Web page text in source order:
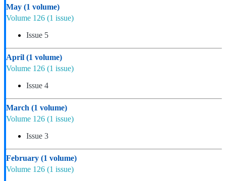
May (1 volume)
Volume 126 (1 issue)
Issue 5
April (1 volume)
Volume 126 (1 issue)
Issue 4
March (1 volume)
Volume 126 (1 issue)
Issue 3
February (1 volume)
Volume 126 (1 issue)